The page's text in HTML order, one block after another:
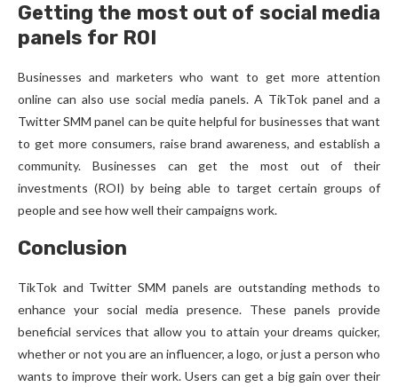
Getting the most out of social media
panels for ROI
Businesses and marketers who want to get more attention
online can also use social media panels. A TikTok panel and a
Twitter SMM panel can be quite helpful for businesses that want
to get more consumers, raise brand awareness, and establish a
community. Businesses can get the most out of their
investments (ROI) by being able to target certain groups of
people and see how well their campaigns work.
Conclusion
TikTok and Twitter SMM panels are outstanding methods to
enhance your social media presence. These panels provide
beneficial services that allow you to attain your dreams quicker,
whether or not you are an influencer, a logo, or just a person who
wants to improve their work. Users can get a big gain over their